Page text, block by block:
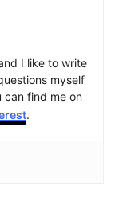
I like to write
myself
can find me on
.